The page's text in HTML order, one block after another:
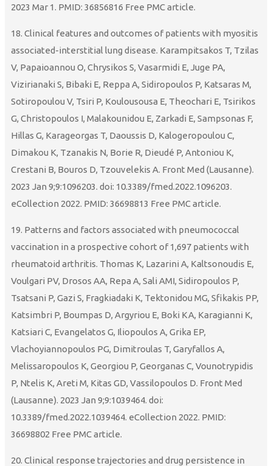
2023 Mar 1. PMID: 36856816 Free PMC article.
18. Clinical features and outcomes of patients with myositis
associated-interstitial lung disease. Karampitsakos T, Tzilas
V, Papaioannou O, Chrysikos S, Vasarmidi E, Juge PA,
Vizirianaki S, Bibaki E, Reppa A, Sidiropoulos P, Katsaras M,
Sotiropoulou V, Tsiri P, Koulousousa E, Theochari E, Tsirikos
G, Christopoulos I, Malakounidou E, Zarkadi E, Sampsonas F,
Hillas G, Karageorgas T, Daoussis D, Kalogeropoulou C,
Dimakou K, Tzanakis N, Borie R, Dieudé P, Antoniou K,
Crestani B, Bouros D, Tzouvelekis A. Front Med (Lausanne).
2023 Jan 9;9:1096203. doi: 10.3389/fmed.2022.1096203.
eCollection 2022. PMID: 36698813 Free PMC article.
19. Patterns and factors associated with pneumococcal
vaccination in a prospective cohort of 1,697 patients with
rheumatoid arthritis. Thomas K, Lazarini A, Kaltsonoudis E,
Voulgari PV, Drosos AA, Repa A, Sali AMI, Sidiropoulos P,
Tsatsani P, Gazi S, Fragkiadaki K, Tektonidou MG, Sfikakis PP,
Katsimbri P, Boumpas D, Argyriou E, Boki KA, Karagianni K,
Katsiari C, Evangelatos G, Iliopoulos A, Grika EP,
Vlachoyiannopoulos PG, Dimitroulas T, Garyfallos A,
Melissaropoulos K, Georgiou P, Georganas C, Vounotrypidis
P, Ntelis K, Areti M, Kitas GD, Vassilopoulos D. Front Med
(Lausanne). 2023 Jan 9;9:1039464. doi:
10.3389/fmed.2022.1039464. eCollection 2022. PMID:
36698802 Free PMC article.
20. Clinical response trajectories and drug persistence in